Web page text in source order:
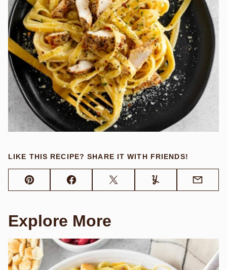
LIKE THIS RECIPE? SHARE IT WITH FRIENDS!
Pin FacebookTweet Yummly Email
Explore More